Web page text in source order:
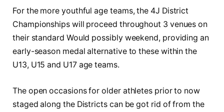
For the more youthful age teams, the 4J District
Championships will proceed throughout 3 venues on
their standard Would possibly weekend, providing an
early-season medal alternative to these within the
U13, U15 and U17 age teams.
The open occasions for older athletes prior to now
staged along the Districts can be got rid of from the